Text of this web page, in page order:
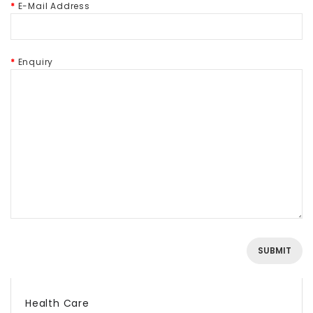
E-Mail Address
Enquiry
Health Care